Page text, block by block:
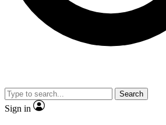
Search
Sign in